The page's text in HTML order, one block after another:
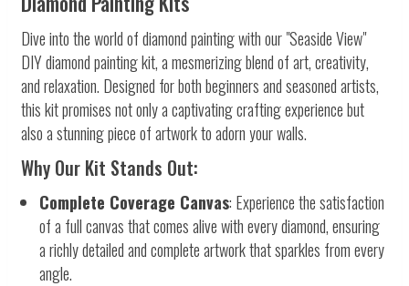
Dive into the world of diamond painting with our "Seaside View"
DIY diamond painting kit, a mesmerizing blend of art, creativity,
and relaxation. Designed for both beginners and seasoned artists,
this kit promises not only a captivating crafting experience but
also a stunning piece of artwork to adorn your walls.
Why Our Kit Stands Out:
Complete Coverage Canvas: Experience the satisfaction
of a full canvas that comes alive with every diamond, ensuring
a richly detailed and complete artwork that sparkles from every
angle.